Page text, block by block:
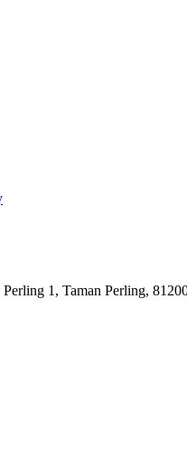
Perling 1, Taman Perling,